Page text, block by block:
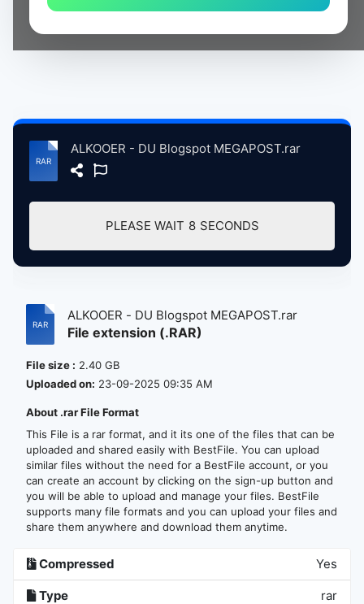
ALKOOER - DU Blogspot MEGAPOST.rar
PLEASE WAIT 8 SECONDS
ALKOOER - DU Blogspot MEGAPOST.rar
File extension (.RAR)
File size : 2.40 GB
Uploaded on: 23-09-2025 09:35 AM
About .rar File Format
This File is a rar format, and it its one of the files that can be
uploaded and shared easily with BestFile. You can upload
similar files without the need for a BestFile account, or you
can create an account by clicking on the sign-up button and
you will be able to upload and manage your files. BestFile
supports many file formats and you can upload your files and
share them anywhere and download them anytime.
Compressed Yes
Type rar